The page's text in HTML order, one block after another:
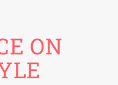
ON